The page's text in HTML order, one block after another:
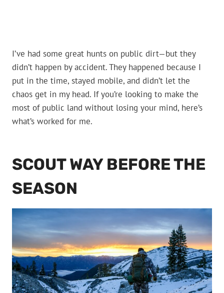
I’ve had some great hunts on public dirt—but they
didn’t happen by accident. They happened because I
put in the time, stayed mobile, and didn’t let the
chaos get in my head. If you’re looking to make the
most of public land without losing your mind, here’s
what’s worked for me.
SCOUT WAY BEFORE THE
SEASON